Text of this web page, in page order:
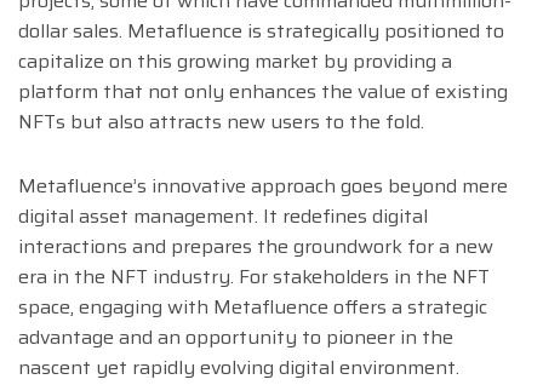
dollar sales. Metafluence is strategically positioned to
capitalize on this growing market by providing a
platform that not only enhances the value of existing
NFTs but also attracts new users to the fold.
Metafluence’s innovative approach goes beyond mere
digital asset management. It redefines digital
interactions and prepares the groundwork for a new
era in the NFT industry. For stakeholders in the NFT
space, engaging with Metafluence offers a strategic
advantage and an opportunity to pioneer in the
nascent yet rapidly evolving digital environment.